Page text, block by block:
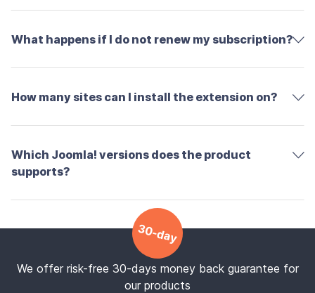
What happens if I do not renew my subscription?
How many sites can I install the extension on?
Which Joomla! versions does the product
supports?
30-day
We offer risk-free 30-days money back guarantee for
our products